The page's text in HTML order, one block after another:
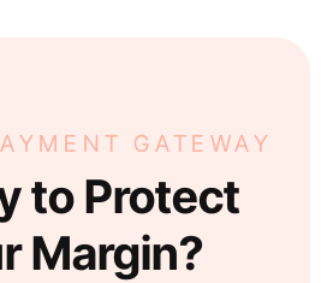
GATEWAY
to Protect
Margin?